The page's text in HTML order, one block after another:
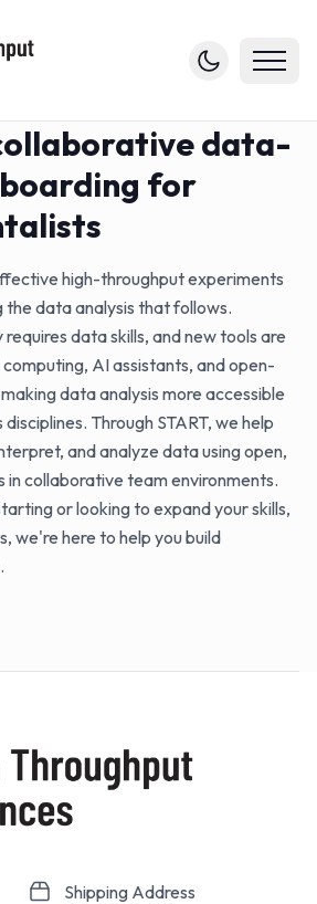
data-
for
high-throughput experiments
the data analysis that follows.
requires data skills, and new tools are
AI assistants, and open-
data analysis more accessible
Through START, we help
and analyze data using open,
in collaborative team environments.
or looking to expand your skills,
we're here to help you build
Shipping Address